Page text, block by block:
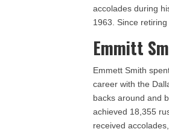
accolades during
1963. Since
Emmitt
Emmett Smith
career with the
backs around and
achieved 18,355
received